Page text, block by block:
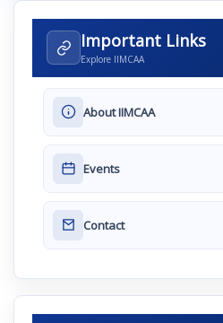
Important Links
Explore IIMCAA
About IIMCAA
Events
Contact